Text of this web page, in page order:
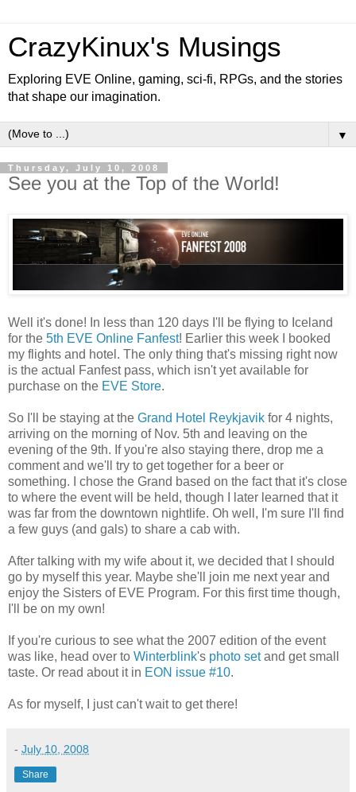
CrazyKinux's Musings
Exploring EVE Online, gaming, sci-fi, RPGs, and the stories
that shape our imagination.
▼
Thursday, July 10, 2008
See you at the Top of the World!
Well it's done! In less than 120 days I'll be flying to Iceland
for the 5th EVE Online Fanfest! Earlier this week I booked
my flights and hotel. The only thing that's missing right now
is the actual Fanfest pass, which isn't yet available for
purchase on the EVE Store.
So I'll be staying at the Grand Hotel Reykjavik for 4 nights,
arriving on the morning of Nov. 5th and leaving on the
evening of the 9th. If you're also staying there, drop me a
comment and we'll try to get together for a beer or
something. I chose the Grand based on the fact that it's close
to where the event will be held, though I later learned that it
was far from the downtown nightlife. Oh well, I'm sure I'll find
a few guys (and gals) to share a cab with.
After talking with my wife about it, we decided that I should
go by myself this year. Maybe she'll join me next year and
enjoy the Sisters of EVE Program. For this first time though,
I'll be on my own!
If you're curious to see what the 2007 edition of the event
was like, head over to Winterblink's photo setand get small
taste. Or read about it in EON issue #10.
As for myself, I just can't wait to get there!
- July 10, 2008
Share